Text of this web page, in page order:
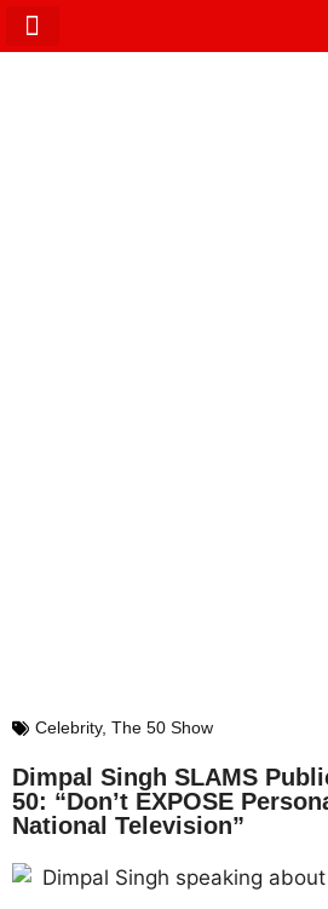
Celebrity, The 50 Show
Dimpal Singh SLAMS
50: “Don’t EXPOSE
National Television”